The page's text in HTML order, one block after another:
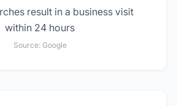
result in a business visit
within 24 hours
Source: Google